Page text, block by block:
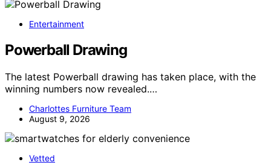
Entertainment
Powerball Drawing
The latest Powerball drawing has taken place, with the
winning numbers now revealed.…
Charlottes Furniture Team
August 9, 2026
Vetted